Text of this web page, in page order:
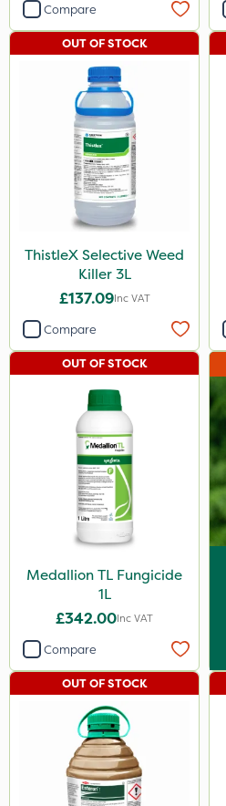
Compare
ThistleX Selective Weed
Killer 3L
£137.09Inc VAT
OUT OF STOCK
Compare
Medallion TL Fungicide
1L
£342.00Inc VAT
OUT OF STOCK
Compare
OUT OF STOCK